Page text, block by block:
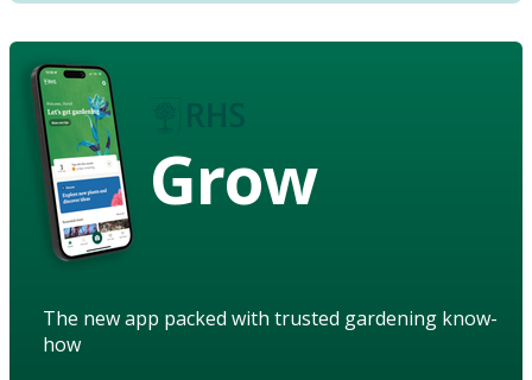
Grow
The new app packed with trusted gardening know-
how